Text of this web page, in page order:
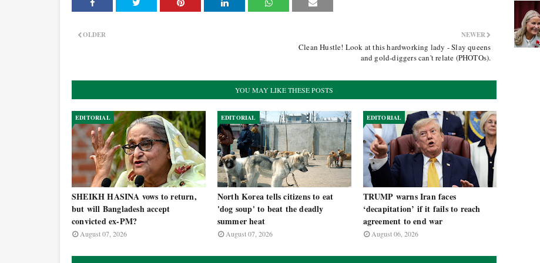
NEWER
Clean Hustle! Look at this hardworking lady - Slay queens
and gold-diggers can't relate (PHOTOs).
OLDER
YOU MAY LIKE THESE POSTS
EDITORIAL
SHEIKH HASINA vows to return,
but will Bangladesh accept
convicted ex-PM?
August 07, 2026
EDITORIAL
North Korea tells citizens to eat
'dog soup' to beat the deadly
summer heat
August 07, 2026
EDITORIAL
TRUMP warns Iran faces
‘decapitation’ if it fails to reach
agreement to end war
August 06, 2026